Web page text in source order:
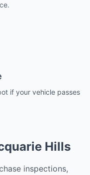
if your vehicle passes
Hills
inspections,